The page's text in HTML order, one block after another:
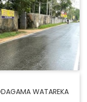
WATAREKA